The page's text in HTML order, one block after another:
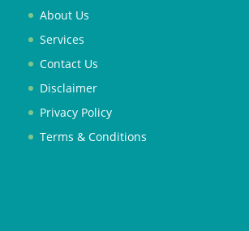
About Us
Services
Contact Us
Disclaimer
Privacy Policy
Terms & Conditions